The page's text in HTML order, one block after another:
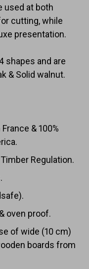
used at both
cutting, while
presentation.
shapes and are
& Solid walnut.
& 100%
Regulation.
oven proof.
of wide (10 cm)
boards from